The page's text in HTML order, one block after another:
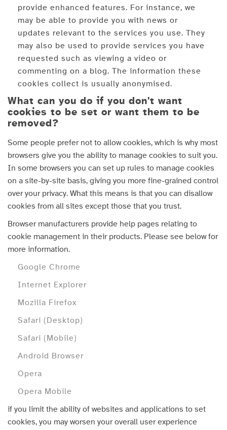
provide enhanced features. For instance, we
may be able to provide you with news or
updates relevant to the services you use. They
may also be used to provide services you have
requested such as viewing a video or
commenting on a blog. The information these
cookies collect is usually anonymised.
What can you do if you don't want
cookies to be set or want them to be
removed?
Some people prefer not to allow cookies, which is why most
browsers give you the ability to manage cookies to suit you.
In some browsers you can set up rules to manage cookies
on a site-by-site basis, giving you more fine-grained control
over your privacy. What this means is that you can disallow
cookies from all sites except those that you trust.
Browser manufacturers provide help pages relating to
cookie management in their products. Please see below for
more information.
Google Chrome
Internet Explorer
Mozilla Firefox
Safari (Desktop)
Safari (Mobile)
Android Browser
Opera
Opera Mobile
if you limit the ability of websites and applications to set
cookies, you may worsen your overall user experience